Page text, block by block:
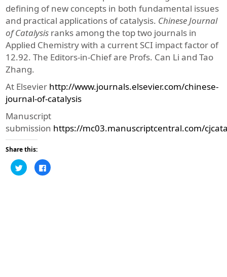
defining of new concepts in both fundamental issues
and practical applications of catalysis. Chinese Journal
of Catalysis ranks among the top two journals in
Applied Chemistry with a current SCI impact factor of
12.92. The Editors-in-Chief are Profs. Can Li and Tao
Zhang.
At Elsevier http://www.journals.elsevier.com/chinese-
journal-of-catalysis
Manuscript
submission https://mc03.manuscriptcentral.com/
Share this:
Click
to
share
Click
to